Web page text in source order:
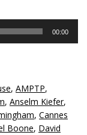
00:00
, AMPTP,
, Anselm Kiefer,
, Cannes
Boone, David